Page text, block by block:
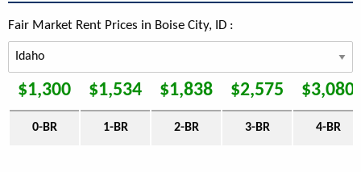
Fair Market Rent Prices in Boise City, ID :
$1,300 $1,534 $1,838 $2,575 $3,080
0-BR 1-BR 2-BR 3-BR 4-BR